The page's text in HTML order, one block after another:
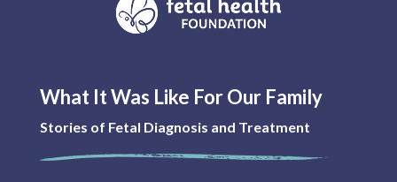
What It Was Like For Our Family
Stories of Fetal Diagnosis and Treatment